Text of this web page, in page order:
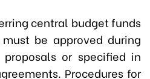
central budget funds
be approved during
or specified in
Procedures for